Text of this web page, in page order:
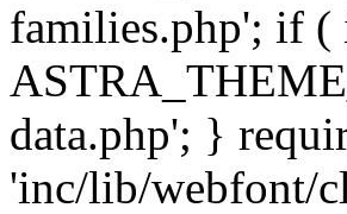
families.php'; if (
data.php'; }
'inc/lib/webfont/